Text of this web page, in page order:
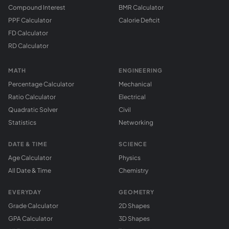
Compound Interest
PPF Calculator
FD Calculator
RD Calculator
BMR Calculator
Calorie Deficit
MATH
Percentage Calculator
Ratio Calculator
Quadratic Solver
Statistics
DATE & TIME
Age Calculator
All Date & Time
EVERYDAY
Grade Calculator
GPA Calculator
ENGINEERING
Mechanical
Electrical
Civil
Networking
SCIENCE
Physics
Chemistry
GEOMETRY
2D Shapes
3D Shapes